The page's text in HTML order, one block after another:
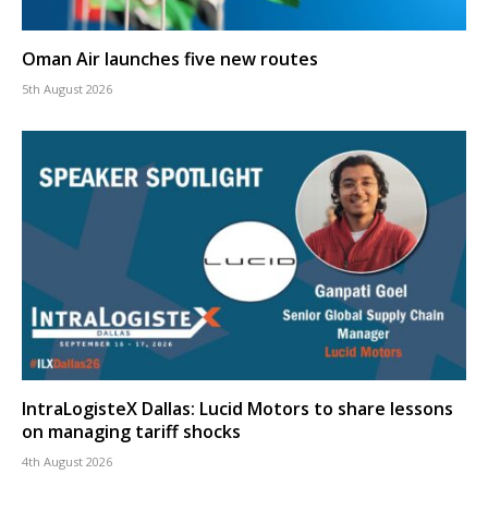
Oman Air launches five new routes
5th August 2026
IntraLogisteX Dallas: Lucid Motors to share lessons
on managing tariff shocks
4th August 2026